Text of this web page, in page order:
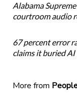
Alabama
courtroom audio
67 percent error
claims it buried
More from